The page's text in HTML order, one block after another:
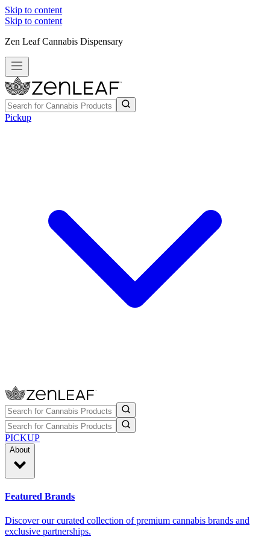
Skip to content
Skip to content
Zen Leaf Cannabis Dispensary
Pickup
PICKUP
About
Featured Brands
Discover our curated collection of premium cannabis brands and
exclusive partnerships.